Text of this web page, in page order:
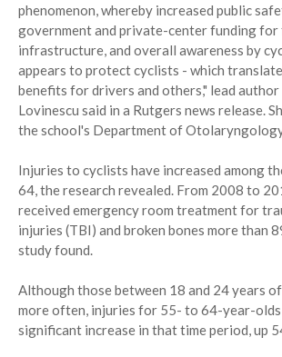
phenomenon, whereby increased public
government and private-center funding for
infrastructure, and overall awareness by
appears to protect cyclists - which
benefits for drivers and others," lead
Lovinescu said in a Rutgers news release.
the school's Department of
Injuries to cyclists have increased among
64, the research revealed. From 2008 to
received emergency room treatment for
injuries (TBI) and broken bones more than
study found.
Although those between 18 and 24 years
more often, injuries for 55- to 64-year-olds
significant increase in that time period, up